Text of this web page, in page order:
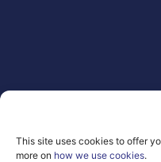
This site uses cookies to offer
more on how we use cookies.